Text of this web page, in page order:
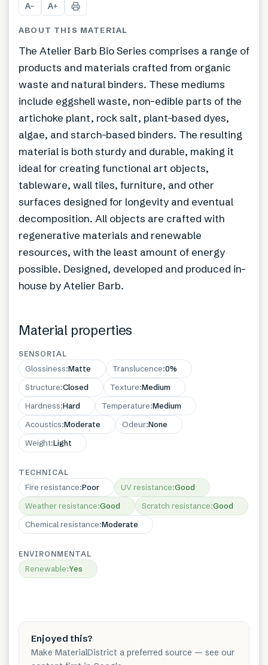
A− A+
ABOUT THIS MATERIAL
The Atelier Barb Bio Series comprises a range of
products and materials crafted from organic
waste and natural binders. These mediums
include eggshell waste, non-edible parts of the
artichoke plant, rock salt, plant-based dyes,
algae, and starch-based binders. The resulting
material is both sturdy and durable, making it
ideal for creating functional art objects,
tableware, wall tiles, furniture, and other
surfaces designed for longevity and eventual
decomposition. All objects are crafted with
regenerative materials and renewable
resources, with the least amount of energy
possible. Designed, developed and produced in-
house by Atelier Barb.
Material properties
SENSORIAL
Glossiness:Matte Translucence:0%
Structure:Closed Texture:Medium
Hardness:Hard Temperature:Medium
Acoustics:Moderate Odeur:None
Weight:Light
TECHNICAL
Fire resistance:Poor UV resistance:Good
Weather resistance:Good Scratch resistance:Good
Chemical resistance:Moderate
ENVIRONMENTAL
Renewable:Yes
Enjoyed this?
Make MaterialDistrict a preferred source — see our